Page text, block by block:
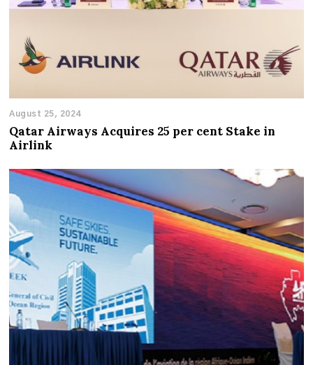
August 25, 2024
Qatar Airways Acquires 25 per cent Stake in
Airlink